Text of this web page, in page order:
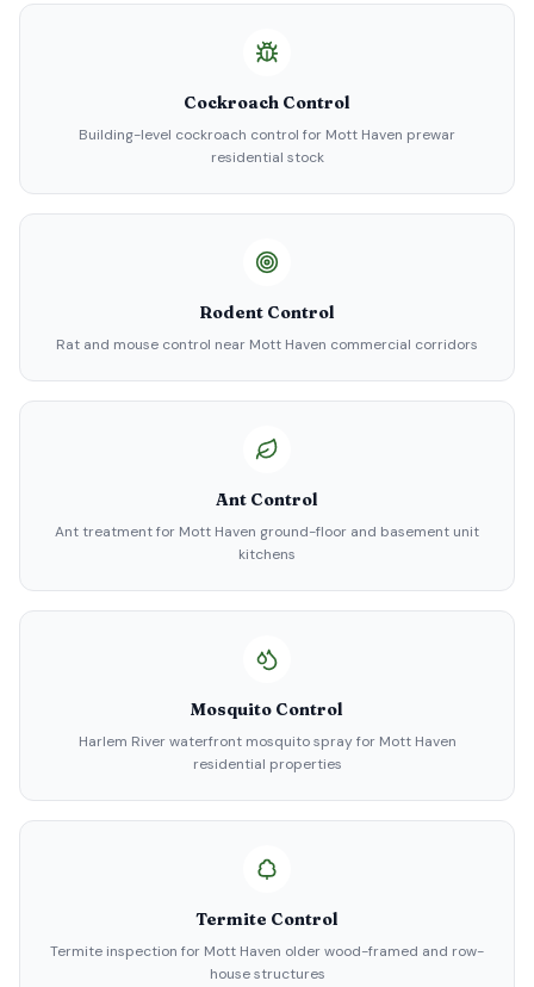
Cockroach Control
Building-level cockroach control for Mott Haven prewar
residential stock
Rodent Control
Rat and mouse control near Mott Haven commercial corridors
Ant Control
Ant treatment for Mott Haven ground-floor and basement unit
kitchens
Mosquito Control
Harlem River waterfront mosquito spray for Mott Haven
residential properties
Termite Control
Termite inspection for Mott Haven older wood-framed and row-
house structures